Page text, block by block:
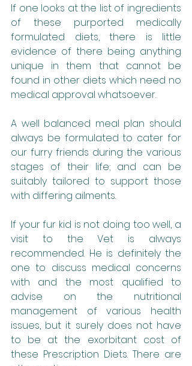
If one looks at the list of ingredients
of these purported medically
formulated diets, there is little
evidence of there being anything
unique in them that cannot be
found in other diets which need no
medical approval whatsoever.
A well balanced meal plan should
always be formulated to cater for
our furry friends during the various
stages of their life; and can be
suitably tailored to support those
with differing ailments.
If your fur kid is not doing too well, a
visit to the Vet is always
recommended. He is definitely the
one to discuss medical concerns
with and the most qualified to
advise on the nutritional
management of various health
issues, but it surely does not have
to be at the exorbitant cost of
these Prescription Diets. There are